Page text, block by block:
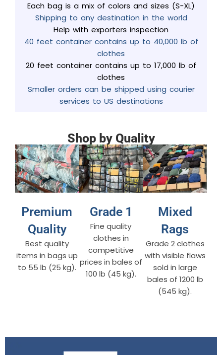
Each bag is a mix of colors and sizes (S-XL)
Shipping to any destination in the world
Help with exporters inspection
40 feet container contains up to 40,000 lb of
clothes
20 feet container contains up to 17,000 lb of
clothes
Smaller orders can be shipped using courier
services to US destinations
Shop by Quality
Premium
Quality
Best quality
items in bags up
to 55 lb (25 kg).
Grade 1
Fine quality
clothes in
competitive
prices in bales of
100 lb (45 kg).
Mixed
Rags
Grade 2 clothes
with visible flaws
sold in large
bales of 1200 lb
(545 kg).